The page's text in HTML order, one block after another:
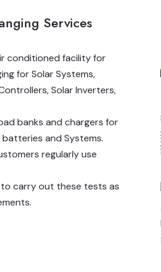
Services
conditioned facility for
for Solar Systems,
Solar Inverters,
banks and chargers for
and Systems.
regularly use
carry out these tests as